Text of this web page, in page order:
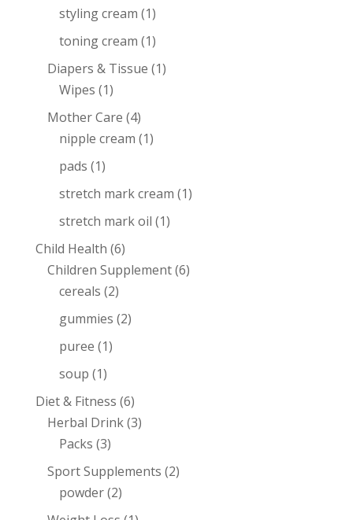
styling cream (1)
toning cream (1)
Diapers & Tissue (1)
Wipes (1)
Mother Care (4)
nipple cream (1)
pads (1)
stretch mark cream (1)
stretch mark oil (1)
Child Health (6)
Children Supplement(6)
cereals (2)
gummies (2)
puree (1)
soup (1)
Diet & Fitness (6)
Herbal Drink(3)
Packs (3)
Sport Supplements (2)
powder(2)